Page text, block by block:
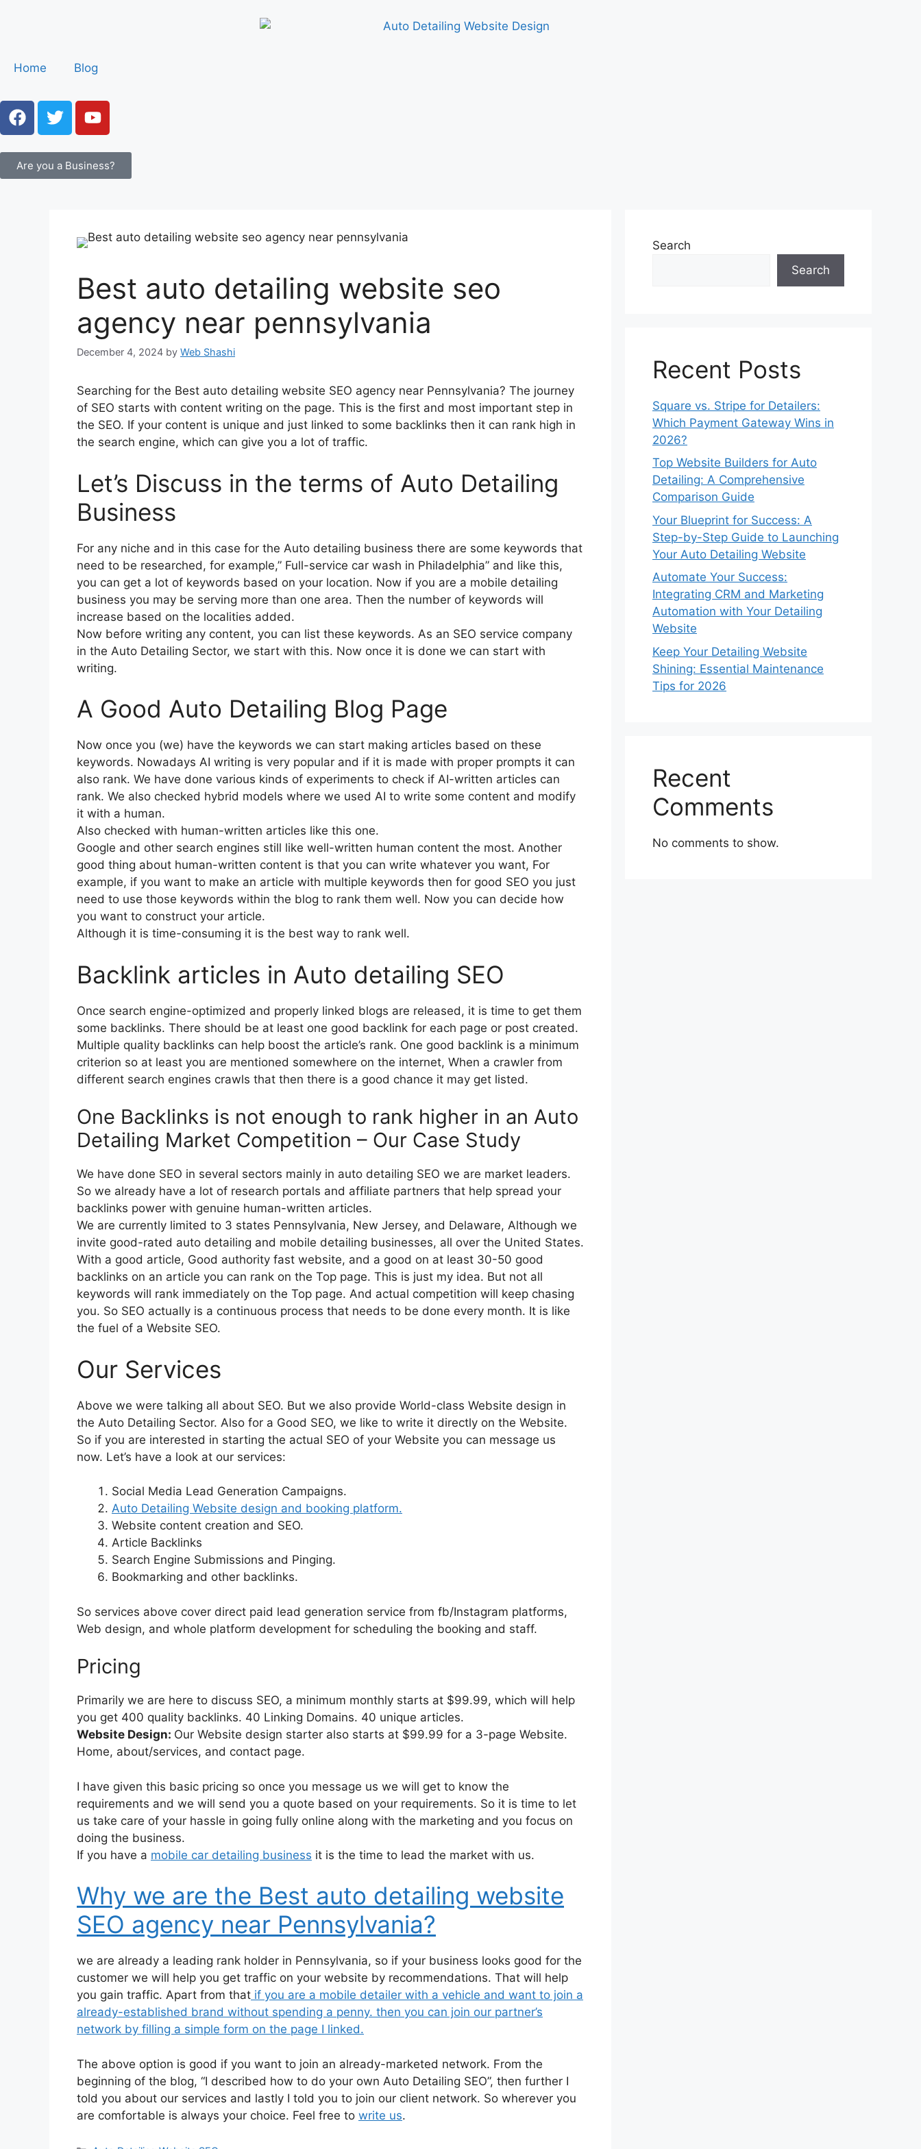
Home Blog
Are you a Business?
Best auto detailing website seo
agency near pennsylvania
December 4, 2024 by Web Shashi
Searching for the Best auto detailing website SEO agency near Pennsylvania? The journey
of SEO starts with content writing on the page. This is the first and most important step in
the SEO. If your content is unique and just linked to some backlinks then it can rank high in
the search engine, which can give you a lot of traffic.
Let’s Discuss in the terms of Auto Detailing
Business
For any niche and in this case for the Auto detailing business there are some keywords that
need to be researched, for example,” Full-service car wash in Philadelphia” and like this,
you can get a lot of keywords based on your location. Now if you are a mobile detailing
business you may be serving more than one area. Then the number of keywords will
increase based on the localities added.
Now before writing any content, you can list these keywords. As an SEO service company
in the Auto Detailing Sector, we start with this. Now once it is done we can start with
writing.
A Good Auto Detailing Blog Page
Now once you (we) have the keywords we can start making articles based on these
keywords. Nowadays AI writing is very popular and if it is made with proper prompts it can
also rank. We have done various kinds of experiments to check if AI-written articles can
rank. We also checked hybrid models where we used AI to write some content and modify
it with a human.
Also checked with human-written articles like this one.
Google and other search engines still like well-written human content the most. Another
good thing about human-written content is that you can write whatever you want, For
example, if you want to make an article with multiple keywords then for good SEO you just
need to use those keywords within the blog to rank them well. Now you can decide how
you want to construct your article.
Although it is time-consuming it is the best way to rank well.
Backlink articles in Auto detailing SEO
Once search engine-optimized and properly linked blogs are released, it is time to get them
some backlinks. There should be at least one good backlink for each page or post created.
Multiple quality backlinks can help boost the article’s rank. One good backlink is a minimum
criterion so at least you are mentioned somewhere on the internet, When a crawler from
different search engines crawls that then there is a good chance it may get listed.
One Backlinks is not enough to rank higher in an Auto
Detailing Market Competition – Our Case Study
We have done SEO in several sectors mainly in auto detailing SEO we are market leaders.
So we already have a lot of research portals and affiliate partners that help spread your
backlinks power with genuine human-written articles.
We are currently limited to 3 states Pennsylvania, New Jersey, and Delaware, Although we
invite good-rated auto detailing and mobile detailing businesses, all over the United States.
With a good article, Good authority fast website, and a good on at least 30-50 good
backlinks on an article you can rank on the Top page. This is just my idea. But not all
keywords will rank immediately on the Top page. And actual competition will keep chasing
you. So SEO actually is a continuous process that needs to be done every month. It is like
the fuel of a Website SEO.
Our Services
Above we were talking all about SEO. But we also provide World-class Website design in
the Auto Detailing Sector. Also for a Good SEO, we like to write it directly on the Website.
So if you are interested in starting the actual SEO of your Website you can message us
now. Let’s have a look at our services:
Social Media Lead Generation Campaigns.
Auto Detailing Website design and booking platform.
Website content creation and SEO.
Article Backlinks
Search Engine Submissions and Pinging.
Bookmarking and other backlinks.
So services above cover direct paid lead generation service from fb/Instagram platforms,
Web design, and whole platform development for scheduling the booking and staff.
Pricing
Primarily we are here to discuss SEO, a minimum monthly starts at $99.99, which will help
you get 400 quality backlinks. 40 Linking Domains. 40 unique articles.
Website Design: Our Website design starter also starts at $99.99 for a 3-page Website.
Home, about/services, and contact page.
I have given this basic pricing so once you message us we will get to know the
requirements and we will send you a quote based on your requirements. So it is time to let
us take care of your hassle in going fully online along with the marketing and you focus on
doing the business.
If you have a mobile car detailing business it is the time to lead the market with us.
Why we are the Best auto detailing website
SEO agency near Pennsylvania?
we are already a leading rank holder in Pennsylvania, so if your business looks good for the
customer we will help you get traffic on your website by recommendations. That will help
you gain traffic. Apart from that if you are a mobile detailer with a vehicle and want to join a
already-established brand without spending a penny. then you can join our partner’s
network by filling a simple form on the page I linked.
The above option is good if you want to join an already-marketed network. From the
beginning of the blog, “I described how to do your own Auto Detailing SEO”, then further I
told you about our services and lastly I told you to join our client network. So wherever you
are comfortable is always your choice. Feel free to write us.
Search
Search
Recent Posts
Square vs. Stripe for Detailers:
Which Payment Gateway Wins in
2026?
Top Website Builders for Auto
Detailing: A Comprehensive
Comparison Guide
Your Blueprint for Success: A
Step-by-Step Guide to Launching
Your Auto Detailing Website
Automate Your Success:
Integrating CRM and Marketing
Automation with Your Detailing
Website
Keep Your Detailing Website
Shining: Essential Maintenance
Tips for 2026
Recent
Comments
No comments to show.